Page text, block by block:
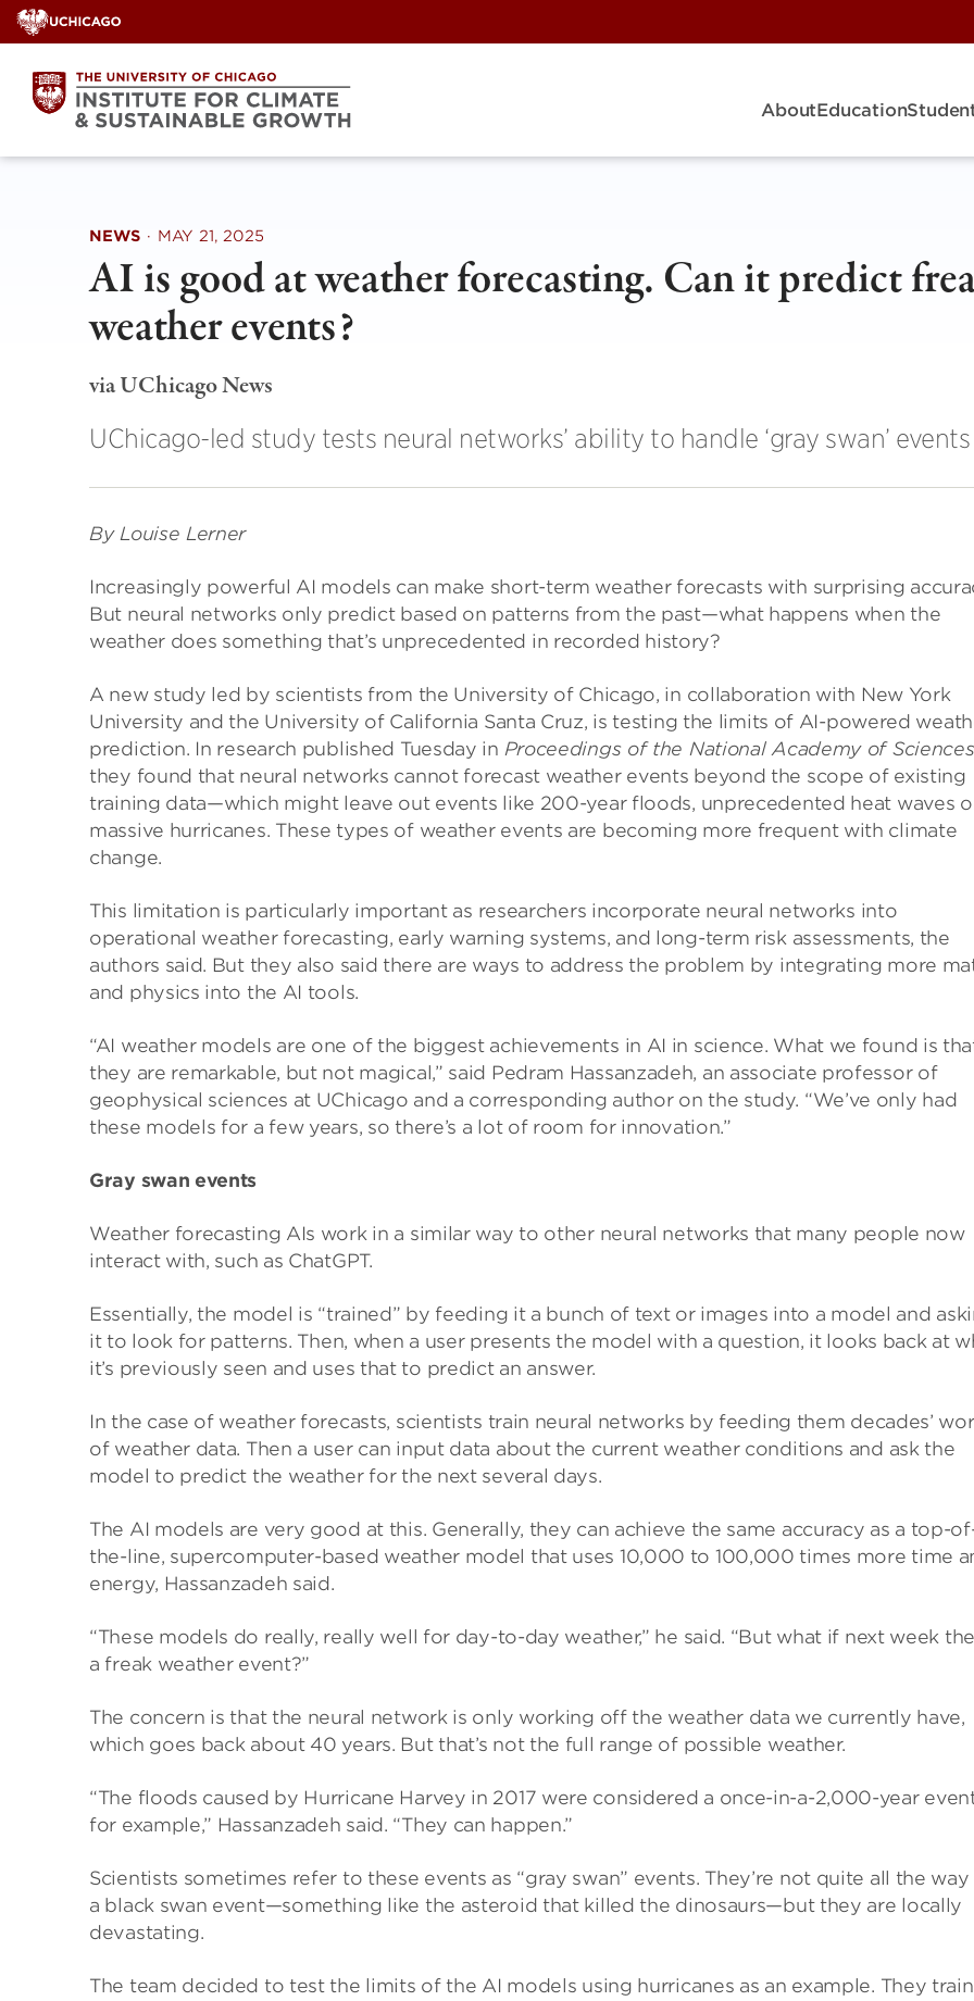
Skip
to
content
AboutEducation
NEWS · MAY 21, 2025
AI is good at weather forecasting. Can it predict
weather events?
via UChicago News
UChicago-led study tests neural networks’ ability to handle ‘gray swan’ events
By Louise Lerner
Increasingly powerful AI models can make short-term weather forecasts with surprising
But neural networks only predict based on patterns from the past—what happens when the
weather does something that’s unprecedented in recorded history?
A new study led by scientists from the University of Chicago, in collaboration with New York
University and the University of California Santa Cruz, is testing the limits of AI-powered
prediction. In research published Tuesday in Proceedings of the National Academy of Sciences
they found that neural networks cannot forecast weather events beyond the scope of existing
training data—which might leave out events like 200-year floods, unprecedented heat waves
massive hurricanes. These types of weather events are becoming more frequent with climate
change.
This limitation is particularly important as researchers incorporate neural networks into
operational weather forecasting, early warning systems, and long-term risk assessments, the
authors said. But they also said there are ways to address the problem by integrating more
and physics into the AI tools.
“AI weather models are one of the biggest achievements in AI in science. What we found is
they are remarkable, but not magical,” said Pedram Hassanzadeh, an associate professor of
geophysical sciences at UChicago and a corresponding author on the study. “We’ve only had
these models for a few years, so there’s a lot of room for innovation.”
Gray swan events
Weather forecasting AIs work in a similar way to other neural networks that many people now
interact with, such as ChatGPT.
Essentially, the model is “trained” by feeding it a bunch of text or images into a model and
it to look for patterns. Then, when a user presents the model with a question, it looks back at
it’s previously seen and uses that to predict an answer.
In the case of weather forecasts, scientists train neural networks by feeding them decades’
of weather data. Then a user can input data about the current weather conditions and ask the
model to predict the weather for the next several days.
The AI models are very good at this. Generally, they can achieve the same accuracy as a top-
the-line, supercomputer-based weather model that uses 10,000 to 100,000 times more time
energy, Hassanzadeh said.
“These models do really, really well for day-to-day weather,” he said. “But what if next week
a freak weather event?”
The concern is that the neural network is only working off the weather data we currently have,
which goes back about 40 years. But that’s not the full range of possible weather.
“The floods caused by Hurricane Harvey in 2017 were considered a once-in-a-2,000-year
for example,” Hassanzadeh said. “They can happen.”
Scientists sometimes refer to these events as “gray swan” events. They’re not quite all the
a black swan event—something like the asteroid that killed the dinosaurs—but they are locally
devastating.
The team decided to test the limits of the AI models using hurricanes as an example. They